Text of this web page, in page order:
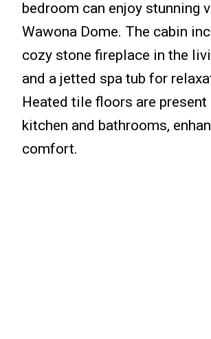
bedroom can enjoy stunning
Wawona Dome. The cabin
cozy stone fireplace in the
and a jetted spa tub for
Heated tile floors are present
kitchen and bathrooms,
comfort.